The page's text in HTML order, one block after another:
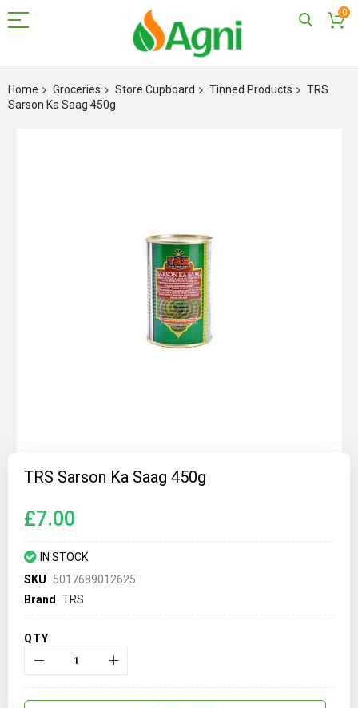
0
to
Content
Home Groceries Store Cupboard Tinned Products
TRS
Sarson Ka Saag 450g
gallery
TRS Sarson Ka Saag 450g
£7.00
IN STOCK
SKU
5017689012625
Brand
TRS
QTY